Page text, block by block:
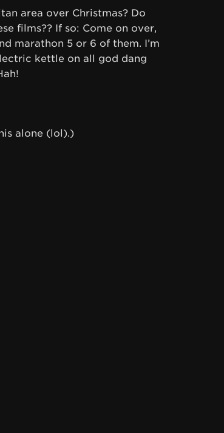
area over Christmas? Do
films?? If so: Come on over,
marathon 5 or 6 of them. I’m
kettle on all god dang
alone (lol).)